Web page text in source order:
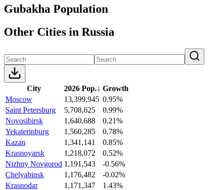
Gubakha Population
Other Cities in Russia
City 2026 Pop.↓ Growth
Moscow
13,399,945 0.95%
Saint Petersburg
5,708,625
0.99%
Novosibirsk
1,640,688
0.21%
Yekaterinburg
1,560,285
0.78%
Kazan
1,341,141
0.85%
Krasnoyarsk
1,218,072
0.52%
Nizhny Novgorod 1,191,543
-0.56%
Chelyabinsk
1,176,482
-0.02%
Krasnodar
1,171,347
1.43%